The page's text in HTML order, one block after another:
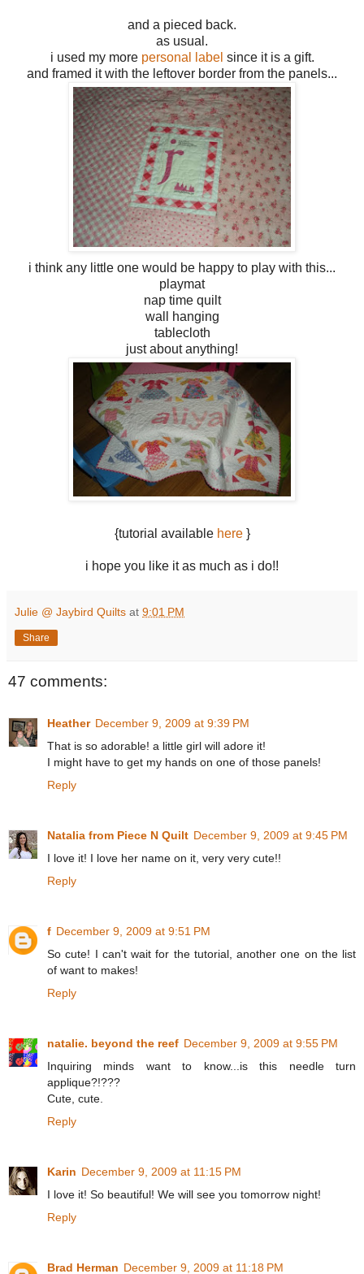
and a pieced back.
as usual.
i used my more personal label since it is a gift.
and framed it with the leftover border from the panels...
i think any little one would be happy to play with this...
playmat
nap time quilt
wall hanging
tablecloth
just about anything!
{tutorial available here}
i hope you like it as much as i do!!
Julie @ Jaybird Quilts at 9:01 PM
Share
47 comments:
Heather December 9, 2009 at 9:39 PM
That is so adorable! a little girl will adore it!
I might have to get my hands on one of those panels!
Reply
Natalia from Piece N Quilt December 9, 2009 at 9:45 PM
I love it! I love her name on it, very very cute!!
Reply
f December 9, 2009 at 9:51 PM
So cute! I can't wait for the tutorial, another one on the list
of want to makes!
Reply
natalie. beyond the reef December 9, 2009 at 9:55 PM
Inquiring minds want to know...is this needle turn
applique?!???
Cute, cute.
Reply
Karin December 9, 2009 at 11:15 PM
I love it! So beautiful! We will see you tomorrow night!
Reply
Brad Herman December 9, 2009 at 11:18 PM